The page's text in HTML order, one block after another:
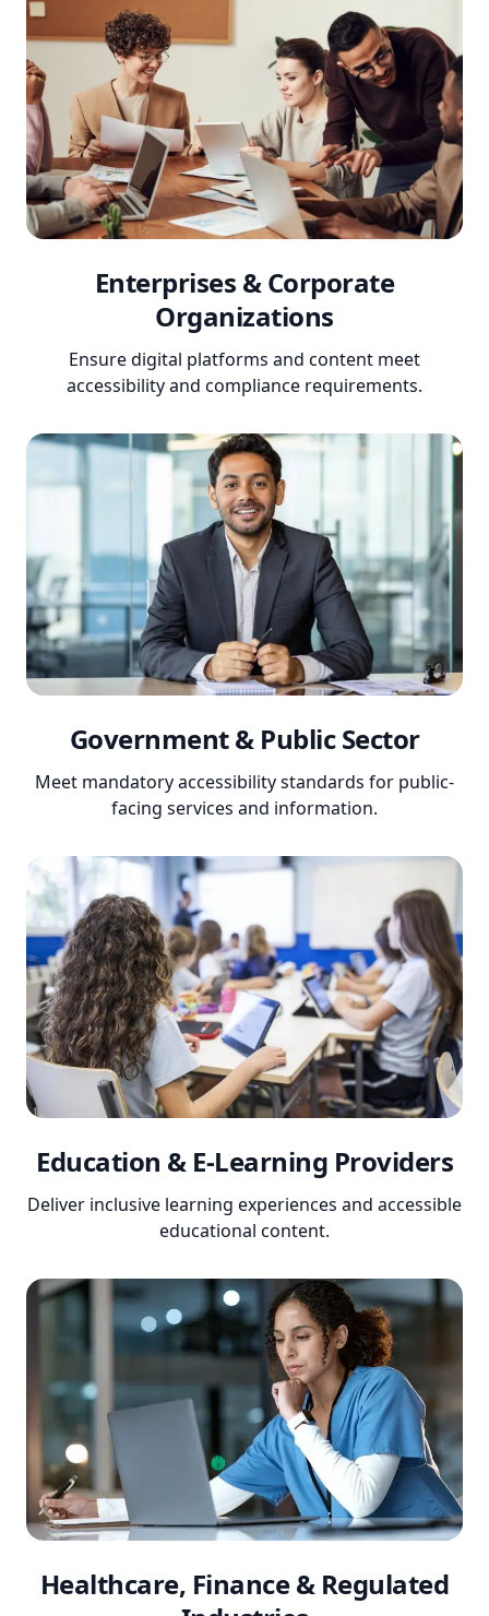
Enterprises & Corporate
Organizations
Ensure digital platforms and content meet
accessibility and compliance requirements.
Government & Public Sector
Meet mandatory accessibility standards for public-
facing services and information.
Education & E-Learning Providers
Deliver inclusive learning experiences and accessible
educational content.
Healthcare, Finance & Regulated